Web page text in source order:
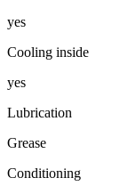
yes
Cooling inside
yes
Lubrication
Grease
Conditioning